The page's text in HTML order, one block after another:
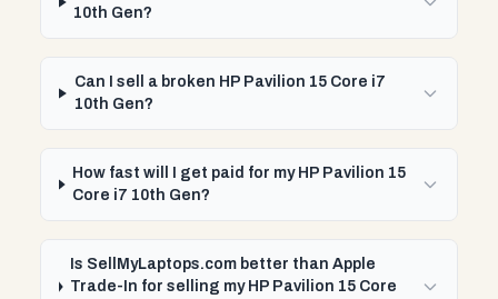
10th Gen?
Can I sell a broken HP Pavilion 15 Core i7
10th Gen?
How fast will I get paid for my HP Pavilion 15
Core i7 10th Gen?
Is SellMyLaptops.com better than Apple
Trade-In for selling my HP Pavilion 15 Core